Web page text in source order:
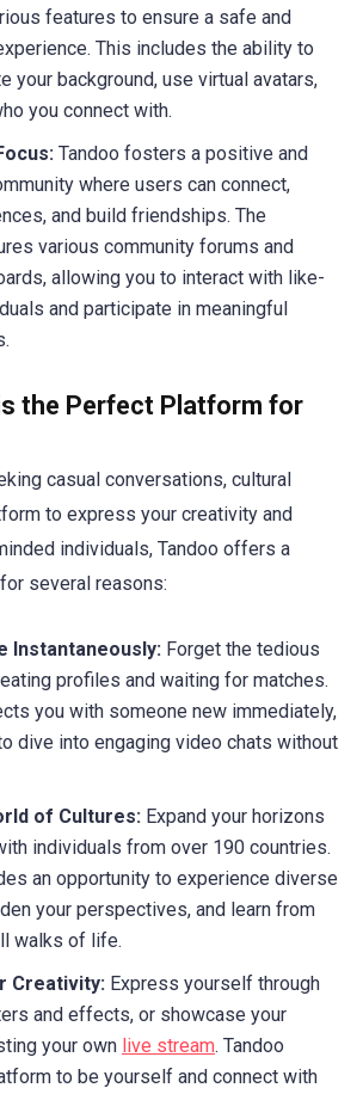
features to ensure a safe and
This includes the ability to
your background, use virtual avatars,
you connect with.
Tandoo fosters a positive and
where users can connect,
and build friendships. The
various community forums and
allowing you to interact with like-
and participate in meaningful
the Perfect Platform for
casual conversations, cultural
to express your creativity and
individuals, Tandoo offers a
several reasons:
Instantaneously: Forget the tedious
profiles and waiting for matches.
you with someone new immediately,
dive into engaging video chats without
of Cultures: Expand your horizons
individuals from over 190 countries.
an opportunity to experience diverse
your perspectives, and learn from
walks of life.
Creativity: Express yourself through
and effects, or showcase your
your own live stream. Tandoo
to be yourself and connect with